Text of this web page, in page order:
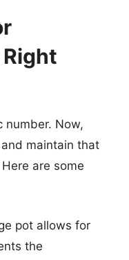
number. Now,
maintain that
are some
pot allows for
the